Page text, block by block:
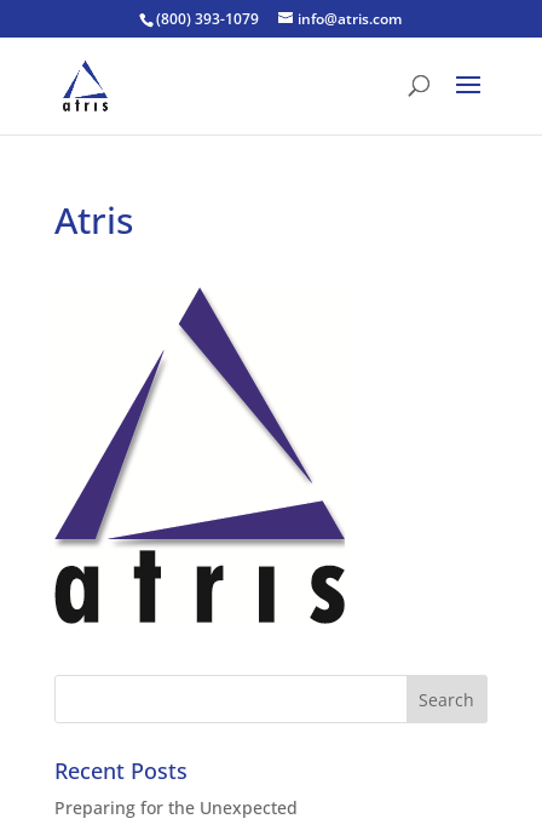
(800) 393-1079 info@atris.com
Atris
Recent Posts
Preparing for the Unexpected